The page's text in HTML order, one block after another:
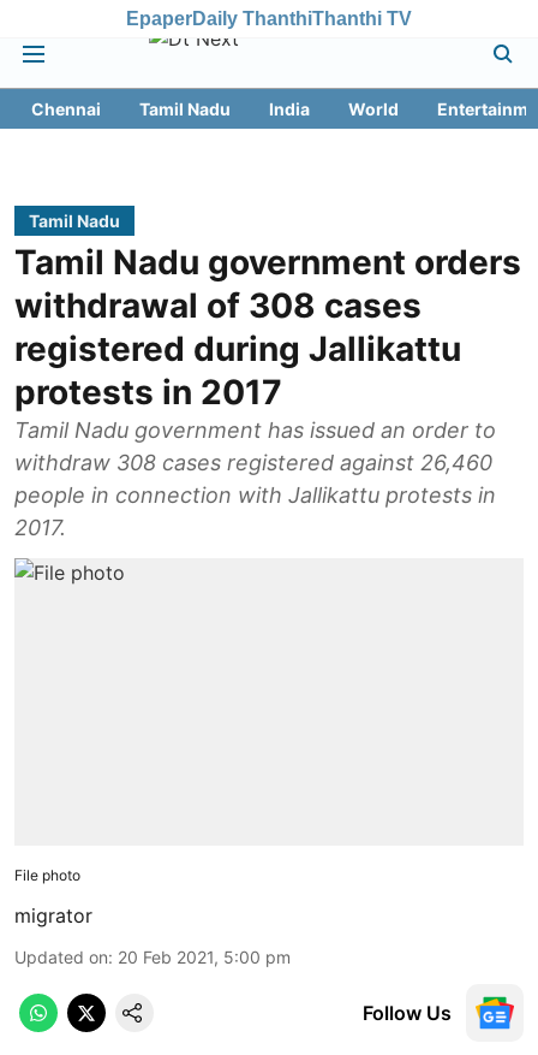
EpaperDaily ThanthiThanthi TV
Chennai Tamil Nadu India World
Tamil Nadu
Tamil Nadu government orders
withdrawal of 308 cases
registered during Jallikattu
protests in 2017
Tamil Nadu government has issued an order to
withdraw 308 cases registered against 26,460
people in connection with Jallikattu protests in
2017.
File photo
migrator
Updated on: 20 Feb 2021, 5:00 pm
Follow Us